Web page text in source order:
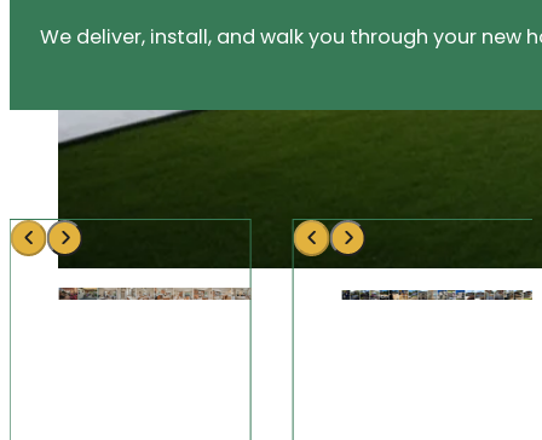
We deliver, install, and walk you through your